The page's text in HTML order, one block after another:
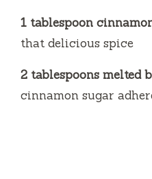
1 tablespoon
that delicious spice
2 tablespoons melted
cinnamon sugar